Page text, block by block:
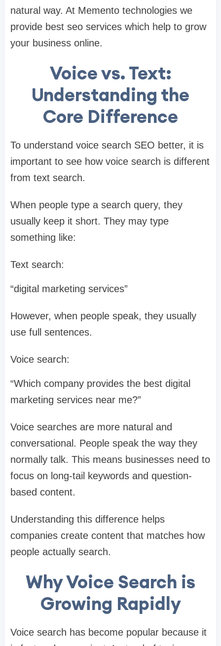
natural way. At Memento technologies we
provide best seo services which help to grow
your business online.
Voice vs. Text:
Understanding the
Core Difference
To understand voice search SEO better, it is
important to see how voice search is different
from text search.
When people type a search query, they
usually keep it short. They may type
something like:
Text search:
“digital marketing services”
However, when people speak, they usually
use full sentences.
Voice search:
“Which company provides the best digital
marketing services near me?”
Voice searches are more natural and
conversational. People speak the way they
normally talk. This means businesses need to
focus on long-tail keywords and question-
based content.
Understanding this difference helps
companies create content that matches how
people actually search.
Why Voice Search is
Growing Rapidly
Voice search has become popular because it